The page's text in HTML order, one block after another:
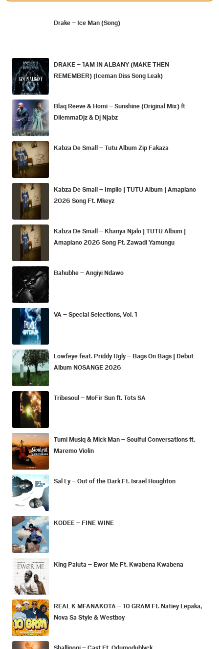
Drake – Ice Man (Song)
DRAKE – 1AM IN ALBANY (MAKE THEN
REMEMBER) (Iceman Diss Song Leak)
Blaq Reeve & Homi – Sunshine (Original Mix) ft
DilemmaDjz & Dj Njabz
Kabza De Small – Tutu Album Zip Fakaza
Kabza De Small – Impilo | TUTU Album | Amapiano
2026 Song Ft. Mkeyz
Kabza De Small – Khanya Njalo | TUTU Album |
Amapiano 2026 Song Ft. Zawadi Yamungu
Bahubhe – Angiyi Ndawo
VA – Special Selections, Vol. 1
Lowfeye feat. Priddy Ugly – Bags On Bags | Debut
Album NOSANGE 2026
Tribesoul – MoFir Sun ft. Tots SA
Tumi Musiq & Mick Man – Soulful Conversations ft.
Maremo Violin
Sal Ly – Out of the Dark Ft. Israel Houghton
KODEE – FINE WINE
King Paluta – Ewor Me Ft. Kwabena Kwabena
REAL K MFANAKOTA – 10 GRAM Ft. Natiey Lepaka,
Nova Sa Style & Westboy